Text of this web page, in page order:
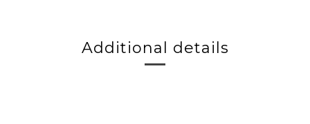
Additional details